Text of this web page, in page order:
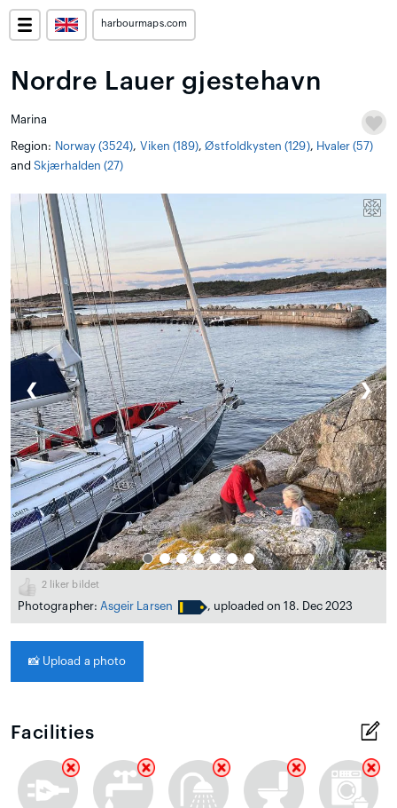
harbourmaps.com
Nordre Lauer gjestehavn
Marina
Region: Norway (3524), Viken (189),Østfoldkysten (129), Hvaler (57)
andSkjærhalden (27)
❮ ❯
2 liker bildet
Photographer: Asgeir Larsen , uploaded on 18. Dec 2023
📸 Upload a photo
Facilities